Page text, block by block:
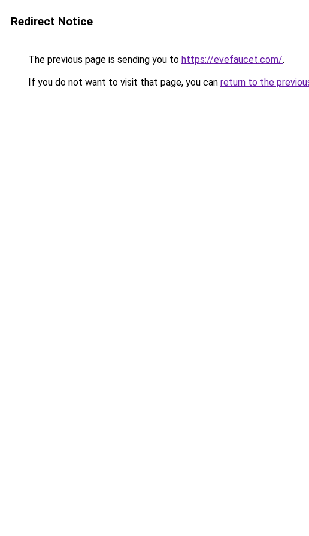
Redirect Notice
The previous page is sending you to https://evefaucet.com/.
If you do not want to visit that page, you can return to the